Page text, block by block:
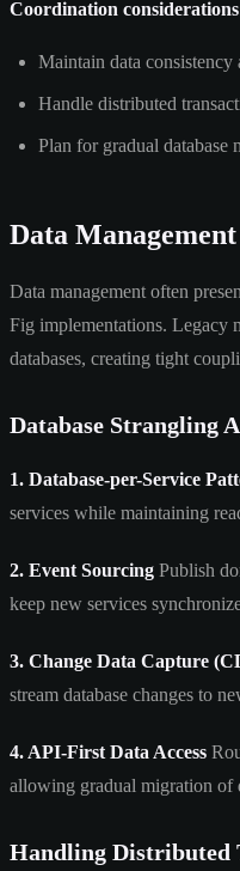
Coordination
Maintain data consistency
Handle distributed
Plan for gradual database
Data
Data management often
Fig implementations. Legacy
databases, creating tight
Database Strangling
1. Database-per-Service
services while maintaining
2. Event Sourcing Publish
keep new services
3. Change Data Capture
stream database changes to
4. API-First Data Access
allowing gradual migration of
Handling Distributed